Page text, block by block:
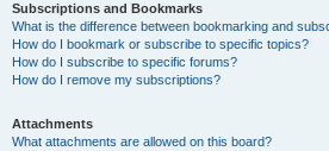
Subscriptions and Bookmarks
What is the difference between bookmarking and
How do I bookmark or subscribe to specific topics?
How do I subscribe to specific forums?
How do I remove my subscriptions?
Attachments
What attachments are allowed on this board?